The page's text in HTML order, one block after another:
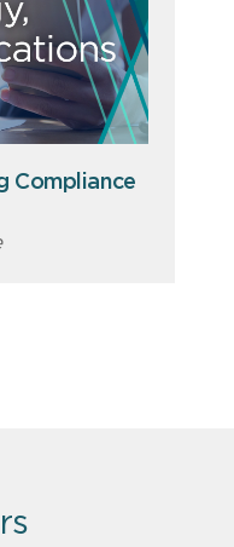
Compliance